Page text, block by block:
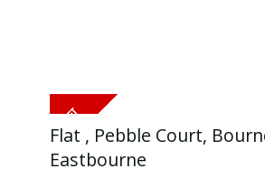
Flat , Pebble Court,
Eastbourne